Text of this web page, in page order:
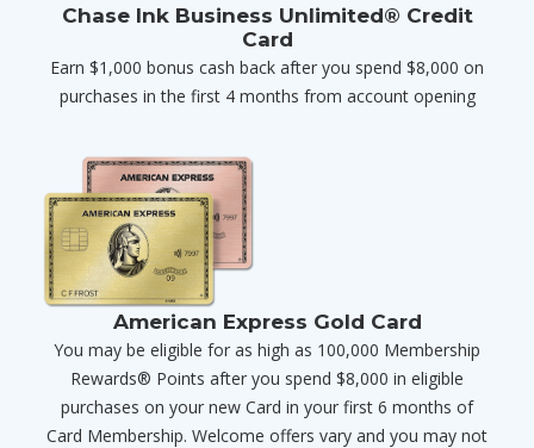
Chase Ink Business Unlimited® Credit
Card
Earn $1,000 bonus cash back after you spend $8,000 on
purchases in the first 4 months from account opening
American Express Gold Card
You may be eligible for as high as 100,000 Membership
Rewards® Points after you spend $8,000 in eligible
purchases on your new Card in your first 6 months of
Card Membership. Welcome offers vary and you may not